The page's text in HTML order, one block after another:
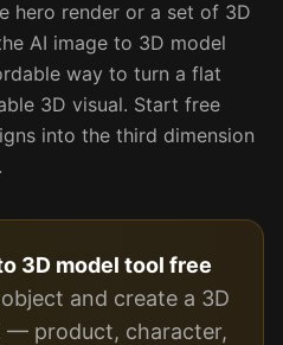
hero render or a set of 3D
AI image to 3D model
way to turn a flat
3D visual. Start free
into the third dimension
3D model tool free
and create a 3D
— product, character,